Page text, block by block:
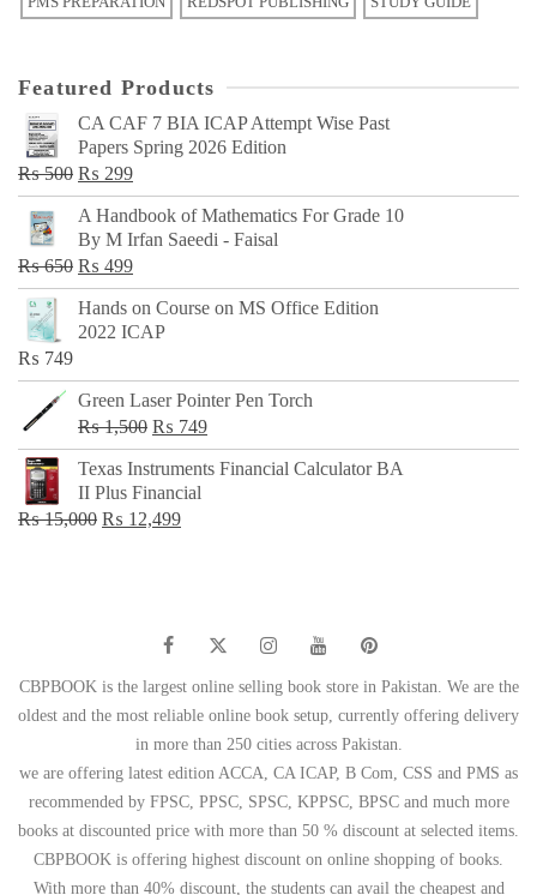
Featured Products
CA CAF 7 BIA ICAP Attempt Wise Past
Papers Spring 2026 Edition
₨500 Original
price
was:
₨ 500.
₨ 299Current
price
is:
₨ 299.
A Handbook of Mathematics For Grade 10
By M Irfan Saeedi - Faisal
₨650 Original
price
was:
₨ 499Current
price
is:
Hands on Course on MS Office Edition
2022 ICAP
₨ 749
Green Laser Pointer Pen Torch
₨1,500 Original
price
was:
₨ 1,500.
₨ 749Current
price
Texas Instruments Financial Calculator BA
II Plus Financial
₨15,000 Original
₨ 12,499Current
CBPBOOK is the largest online selling book store in Pakistan. We are the
oldest and the most reliable online book setup, currently offering delivery
in more than 250 cities across Pakistan.
we are offering latest edition ACCA, CA ICAP, B Com, CSS and PMS as
recommended by FPSC, PPSC, SPSC, KPPSC, BPSC and much more
books at discounted price with more than 50 % discount at selected items.
CBPBOOK is offering highest discount on online shopping of books.
With more than 40% discount, the students can avail the cheapest and